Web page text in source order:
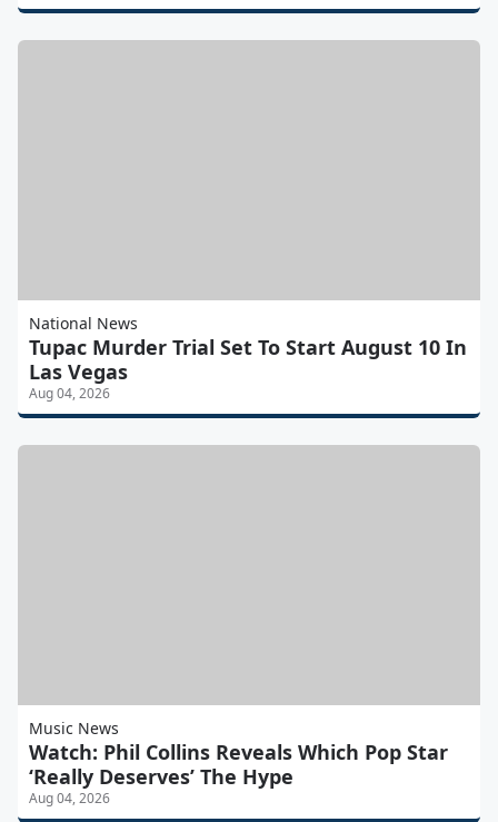
National News
Tupac Murder Trial Set To Start August 10 In
Las Vegas
Aug 04, 2026
Music News
Watch: Phil Collins Reveals Which Pop Star
‘Really Deserves’ The Hype
Aug 04, 2026